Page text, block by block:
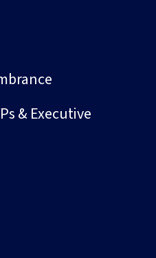
& Executive